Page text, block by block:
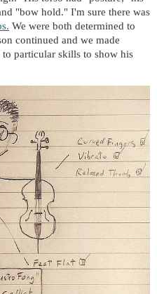
"bow hold." I'm sure there was
We were both determined to
continued and we made
particular skills to show his